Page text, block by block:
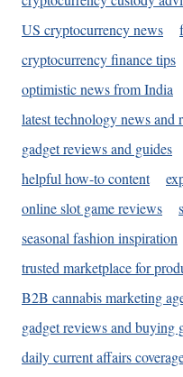
US cryptocurrency news
cryptocurrency finance tips
optimistic news from India
latest technology news and
gadget reviews and guides
helpful how-to content
online slot game reviews
seasonal fashion inspiration
trusted marketplace for
B2B cannabis marketing
gadget reviews and buying
daily current affairs